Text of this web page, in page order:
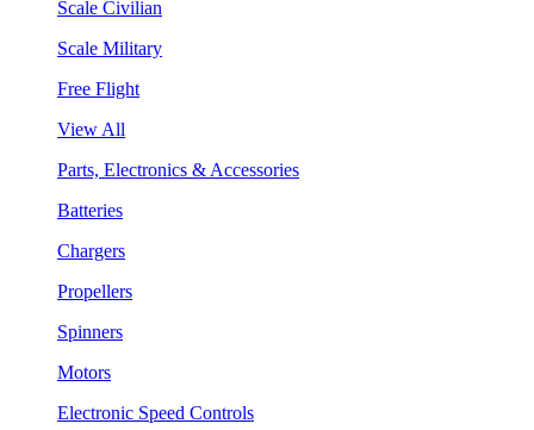
Scale Civilian
Scale Military
Free Flight
View All
Parts, Electronics & Accessories
Batteries
Chargers
Propellers
Spinners
Motors
Electronic Speed Controls